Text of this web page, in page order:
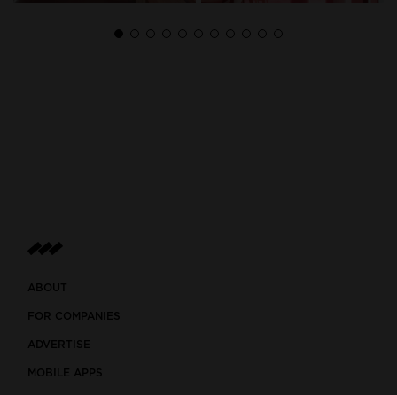
ABOUT
FOR COMPANIES
ADVERTISE
MOBILE APPS